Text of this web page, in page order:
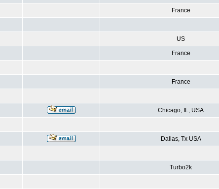
France
US
France
France
Chicago, IL, USA
Dallas, Tx USA
Turbo2k